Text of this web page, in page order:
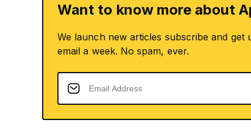
Want to know more about
We launch new articles subscribe and get
email a week. No spam, ever.